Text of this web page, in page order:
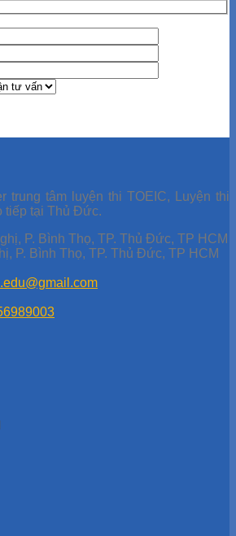
trung tâm luyện thi TOEIC, Luyện thi
tiếp tại Thủ Đức.
P. Bình Thọ, TP. Thủ Đức, TP HCM
P. Bình Thọ, TP. Thủ Đức, TP HCM